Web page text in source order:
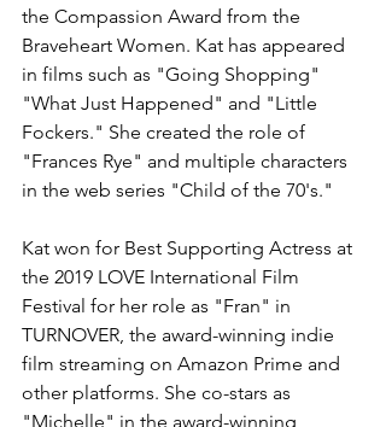
the Compassion Award from the
Braveheart Women. Kat has appeared
in films such as "Going Shopping"
"What Just Happened" and "Little
Fockers." She created the role of
"Frances Rye" and multiple characters
in the web series "Child of the 70's."
Kat won for Best Supporting Actress at
the 2019 LOVE International Film
Festival for her role as "Fran" in
TURNOVER, the award-winning indie
film streaming on Amazon Prime and
other platforms. She co-stars as
"Michelle" in the award-winning